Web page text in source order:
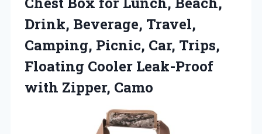
Drink, Beverage, Travel,
Camping, Picnic, Car, Trips,
Floating Cooler Leak-Proof
with Zipper, Camo